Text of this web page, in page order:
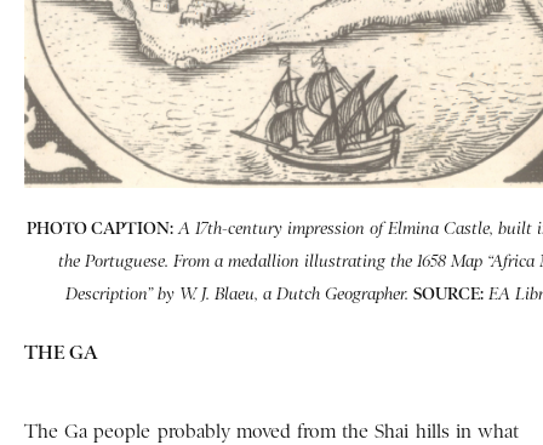
PHOTO CAPTION: A 17th-century impression of Elmina Castle, built
the Portuguese. From a medallion illustrating the 1658 Map “Africa
Description” by W. J. Blaeu, a Dutch Geographer. SOURCE: EA
THE GA
The Ga people probably moved from the Shai hills in what